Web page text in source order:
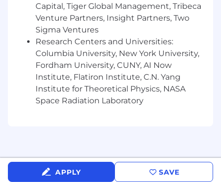
regulatory requirements.
Research regulatory reporting instructions
and guidance and assist in implementing
reporting changes resulting from new
products, business activities, or regulatory
Identify reporting issues, data
inconsistencies, and control gaps, and
recommend practical solutions to improve
reporting quality and efficiency.
Maintain regulatory reporting procedures,
controls documentation, and reporting
evidence in accordance with governance
Capital, Tiger Global Management, Tribeca
Venture Partners, Insight Partners, Two
Sigma Ventures
Research Centers and Universities:
Columbia University, New York University,
Fordham University, CUNY, AI Now
Institute, Flatiron Institute, C.N. Yang
Institute for Theoretical Physics, NASA
Space Radiation Laboratory
APPLY SAVE